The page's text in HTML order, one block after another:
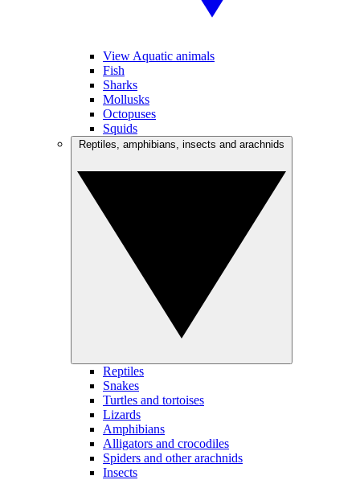
View Aquatic animals
Fish
Sharks
Mollusks
Octopuses
Squids
Reptiles
Snakes
Turtles and tortoises
Lizards
Amphibians
Alligators and crocodiles
Spiders and other arachnids
Insects